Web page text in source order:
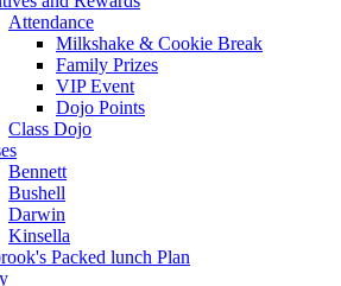
Attendance
Milkshake & Cookie Break
Family Prizes
VIP Event
Dojo Points
Class Dojo
Bennett
Bushell
Darwin
Kinsella
Packed lunch Plan